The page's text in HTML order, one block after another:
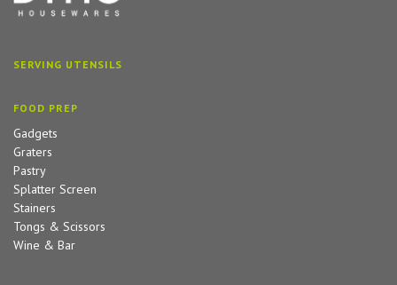
SERVING UTENSILS
FOOD PREP
Gadgets
Graters
Pastry
Splatter Screen
Stainers
Tongs & Scissors
Wine & Bar